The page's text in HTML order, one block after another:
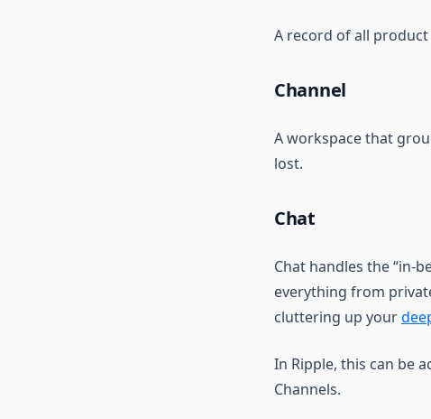
A record of all
Channel
A workspace that
lost.
Chat
Chat handles the “in-
everything from
cluttering up your
In Ripple, this can be
Channels.